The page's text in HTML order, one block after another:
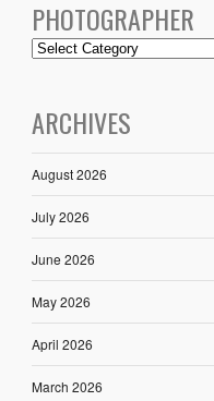
PHOTOGRAPHER
ARCHIVES
August 2026
July 2026
June 2026
May 2026
April 2026
March 2026